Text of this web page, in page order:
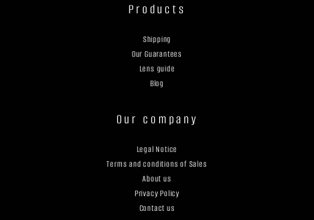
Products
Shipping
Our Guarantees
Lens guide
Blog
Our company
Legal Notice
Terms and conditions of Sales
About us
Privacy Policy
Contact us